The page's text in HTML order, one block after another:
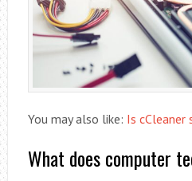
You may also like: Is cCleaner
What does computer